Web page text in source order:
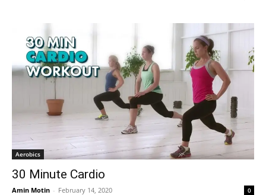
Aerobics
30 Minute Cardio
Amin Motin - February 14, 2020 0